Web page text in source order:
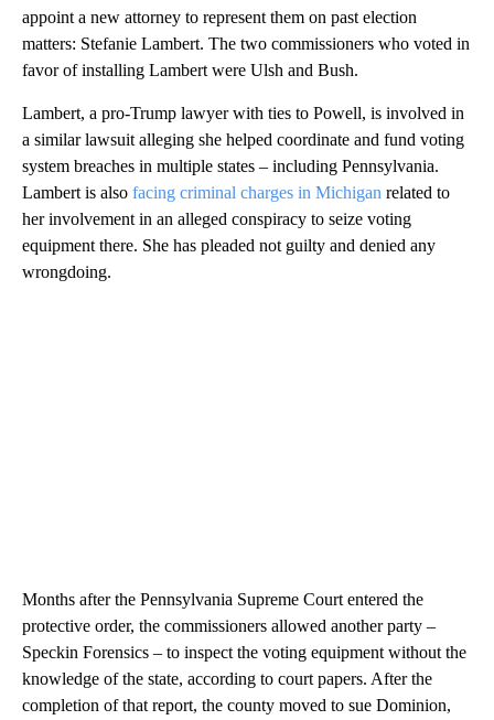
appoint a new attorney to represent them on past election
matters: Stefanie Lambert. The two commissioners who voted in
favor of installing Lambert were Ulsh and Bush.
Lambert, a pro-Trump lawyer with ties to Powell, is involved in
a similar lawsuit alleging she helped coordinate and fund voting
system breaches in multiple states – including Pennsylvania.
Lambert is also facing criminal charges in Michigan related to
her involvement in an alleged conspiracy to seize voting
equipment there. She has pleaded not guilty and denied any
wrongdoing.
Months after the Pennsylvania Supreme Court entered the
protective order, the commissioners allowed another party –
Speckin Forensics – to inspect the voting equipment without the
knowledge of the state, according to court papers. After the
completion of that report, the county moved to sue Dominion,